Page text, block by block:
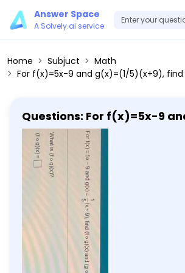
Answer Space
A Solvely.ai service
Home Subjuct
Math
For f(x)=5x-9 and g(x)=(1/5)(x+9), find (f ∘ g)(x) and (g ∘ f)(x). Then determine
Questions: For f(x)=5x-9
(1/5)(x+9), find (f ∘ g)(x)
(x). Then determine